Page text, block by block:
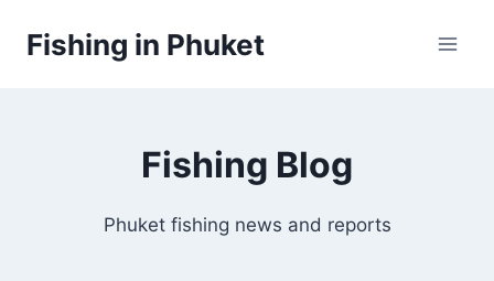
Fishing in Phuket
Fishing Blog
Phuket fishing news and reports